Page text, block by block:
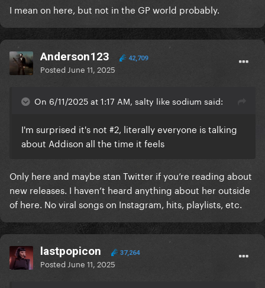
I mean on here, but not in the GP world probably.
Anderson123 42,709
Posted June 11, 2025
On 6/11/2025 at 1:17 AM, salty like sodium said:
I'm surprised it's not #2, literally everyone is talking
about Addison all the time it feels
Only here and maybe stan Twitter if you’re reading about
new releases. I haven’t heard anything about her outside
of here. No viral songs on Instagram, hits, playlists, etc.
lastpopicon 37,264
Posted June 11, 2025